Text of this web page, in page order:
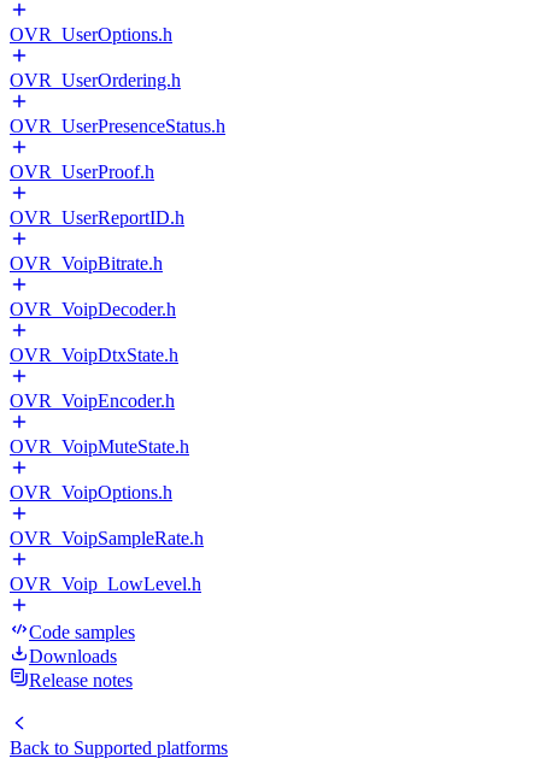
OVR_UserOptions.h
OVR_UserOrdering.h
OVR_UserPresenceStatus.h
OVR_UserProof.h
OVR_UserReportID.h
OVR_VoipBitrate.h
OVR_VoipDecoder.h
OVR_VoipDtxState.h
OVR_VoipEncoder.h
OVR_VoipMuteState.h
OVR_VoipOptions.h
OVR_VoipSampleRate.h
OVR_Voip_LowLevel.h
Code samples
Downloads
Release notes
Back to Supported platforms